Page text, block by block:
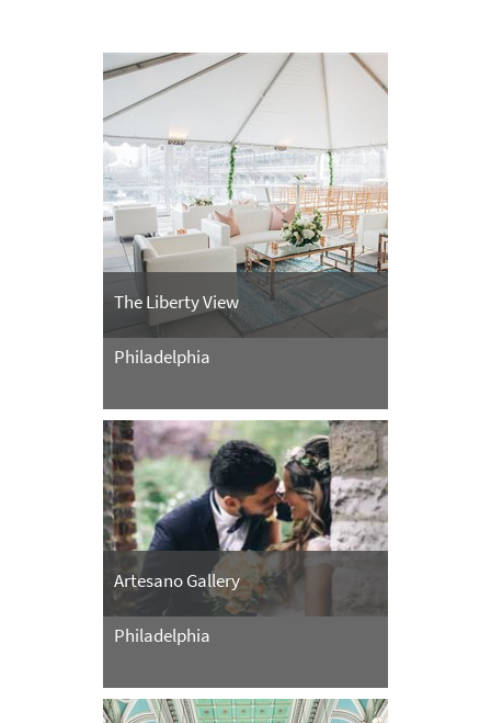
The Liberty View
Philadelphia
Artesano Gallery
Philadelphia